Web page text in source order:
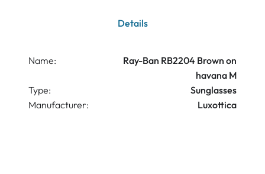
Details
Name:
Ray-Ban RB2204 Brown on
havana M
Type:
Sunglasses
Manufacturer:
Luxottica